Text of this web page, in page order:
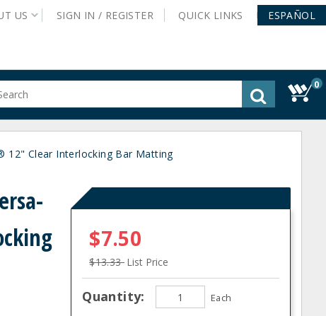
US SIGN IN / REGISTER QUICK LINKS ESPAÑOL
0
12" Clear Interlocking Bar Matting
$7.50
$13.33 List Price
Quantity: Each